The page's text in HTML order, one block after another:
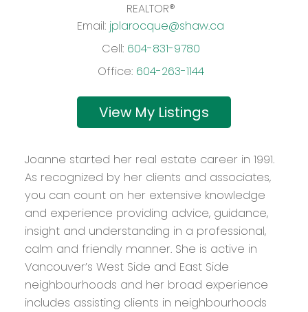
REALTOR®
Email: jplarocque@shaw.ca
Cell: 604-831-9780
Office: 604-263-1144
Listings
Joanne started her real estate career in 1991.
As recognized by her clients and associates,
you can count on her extensive knowledge
and experience providing advice, guidance,
insight and understanding in a professional,
calm and friendly manner. She is active in
Vancouver’s West Side and East Side
neighbourhoods and her broad experience
includes assisting clients in neighbourhoods